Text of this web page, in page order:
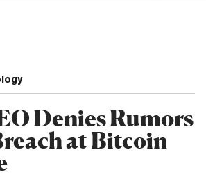
Denies Rumors
at Bitcoin